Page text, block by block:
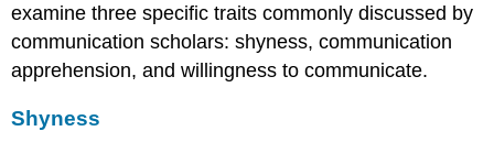
examine three specific traits commonly discussed by
communication scholars: shyness, communication
apprehension, and willingness to communicate.
Shyness